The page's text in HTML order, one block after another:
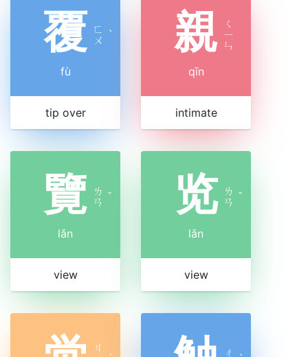
覆 ㄈ
ㄨ ˋ
fù
tip over
親
ㄑ
ㄧ
ㄣ
qīn
intimate
覽 ㄌ
ㄢ ˇ
lǎn
view
览 ㄌ
ㄢ ˇ
lǎn
view
ㄐ
ㄔ